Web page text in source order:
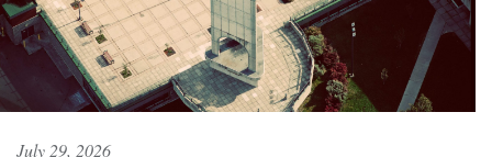
July 29, 2026